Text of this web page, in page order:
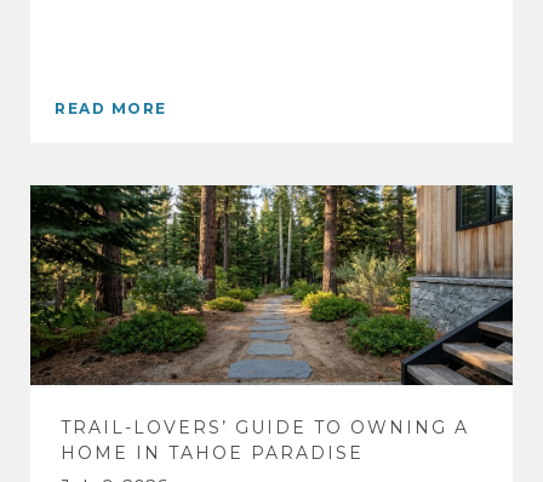
READ MORE
TRAIL-LOVERS’ GUIDE TO OWNING A
HOME IN TAHOE PARADISE